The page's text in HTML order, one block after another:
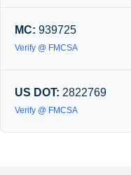
MC: 939725
Verify @ FMCSA
US DOT: 2822769
Verify @ FMCSA